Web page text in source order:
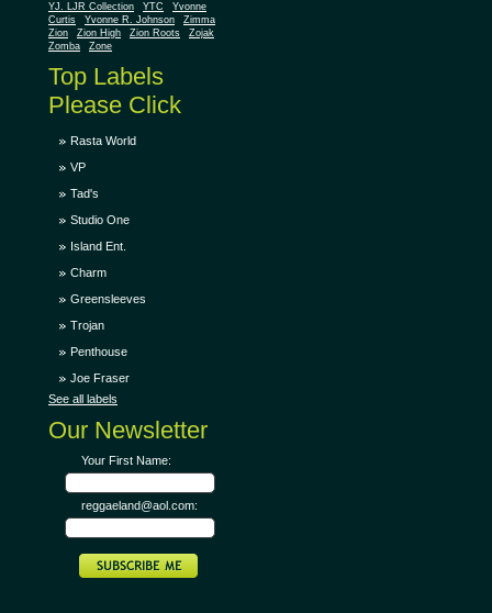
YJ. LJR Collection
YTC
Yvonne
Curtis
Yvonne R. Johnson
Zimma
Zion
Zion High Zion Roots
Zojak
Zomba
Zone
Top Labels
Please Click
Rasta World
VP
Tad's
Studio One
Island Ent.
Charm
Greensleeves
Trojan
Penthouse
Joe Fraser
See all labels
Our Newsletter
Your First Name:
reggaeland@aol.com: